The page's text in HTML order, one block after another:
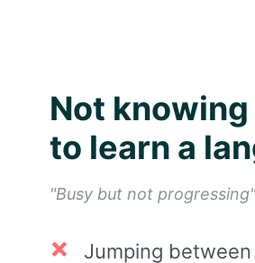
Not
to learn a
"Busy but not progressing"
Jumping between